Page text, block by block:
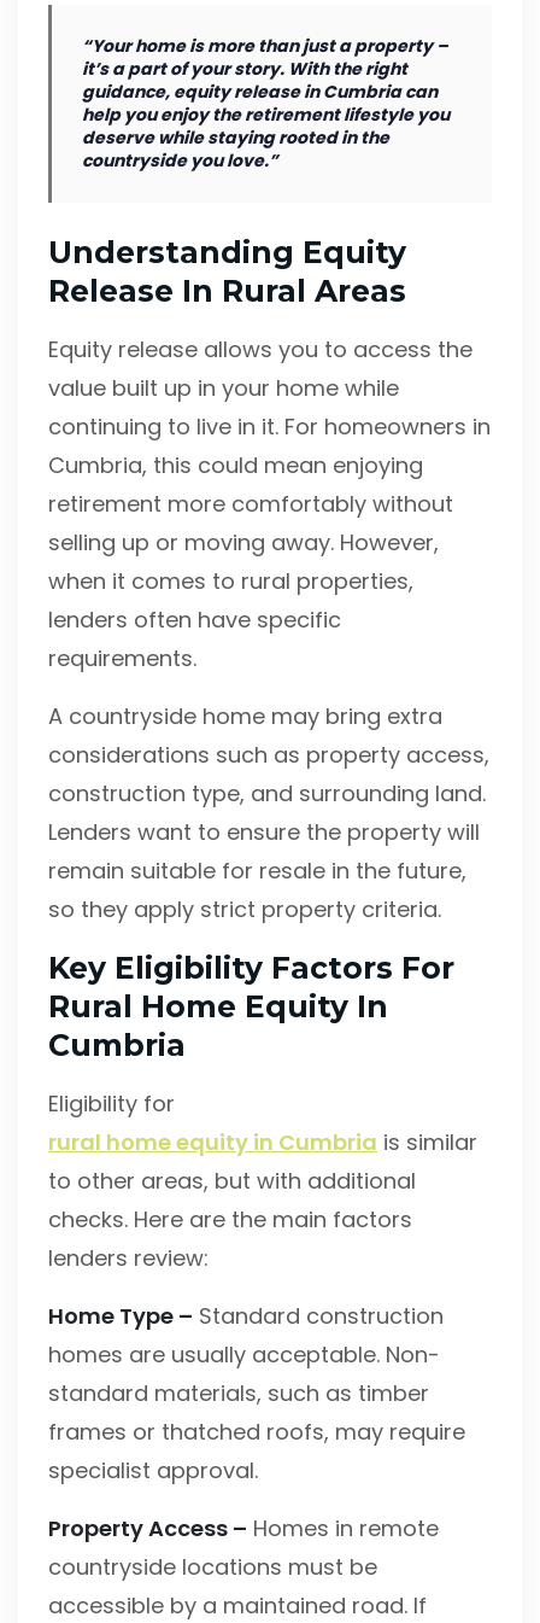
“Your home is more than just a property –
it’s a part of your story. With the right
guidance, equity release in Cumbria can
help you enjoy the retirement lifestyle you
deserve while staying rooted in the
countryside you love.”
Understanding Equity
Release In Rural Areas
Equity release allows you to access the
value built up in your home while
continuing to live in it. For homeowners in
Cumbria, this could mean enjoying
retirement more comfortably without
selling up or moving away. However,
when it comes to rural properties,
lenders often have specific
requirements.
A countryside home may bring extra
considerations such as property access,
construction type, and surrounding land.
Lenders want to ensure the property will
remain suitable for resale in the future,
so they apply strict property criteria.
Key Eligibility Factors For
Rural Home Equity In
Cumbria
Eligibility for
rural home equity in Cumbria is similar
to other areas, but with additional
checks. Here are the main factors
lenders review:
Home Type – Standard construction
homes are usually acceptable. Non-
standard materials, such as timber
frames or thatched roofs, may require
specialist approval.
Property Access – Homes in remote
countryside locations must be
accessible by a maintained road. If